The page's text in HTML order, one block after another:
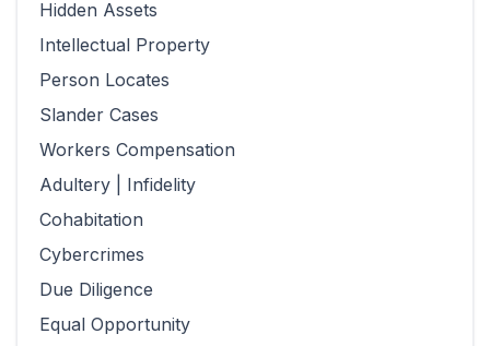
Hidden Assets
Intellectual Property
Person Locates
Slander Cases
Workers Compensation
Adultery | Infidelity
Cohabitation
Cybercrimes
Due Diligence
Equal Opportunity